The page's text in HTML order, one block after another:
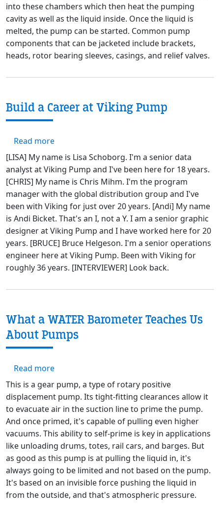
into these chambers which then heat the pumping
cavity as well as the liquid inside. Once the liquid is
melted, the pump can be started. Common pump
components that can be jacketed include brackets,
heads, rotor bearing sleeves, casings, and relief valves.
Build a Career at Viking Pump
Read moreabout Build a Career at Viking Pump
[LISA] My name is Lisa Schoborg. I'm a senior data
analyst at Viking Pump and I've been here for 18 years.
[CHRIS] My name is Chris Mihm. I'm the program
manager with the global distribution group and I've
been with Viking for just over 20 years. [Andi] My name
is Andi Bicket. That's an I, not a Y. I am a senior graphic
designer at Viking Pump and I have worked here for 20
years. [BRUCE] Bruce Helgeson. I'm a senior operations
engineer here at Viking Pump. Been with Viking for
roughly 36 years. [INTERVIEWER] Look back.
What a WATER Barometer Teaches Us
About Pumps
Read moreabout What a WATER Barometer Teaches
This is a gear pump, a type of rotary positive
displacement pump. Its tight-fitting clearances allow it
to evacuate air in the suction line to prime the pump.
And once primed, it's capable of pulling even higher
vacuums. This ability to self-prime is key in applications
like unloading drums, totes, rail cars, and barges. But
as good as this pump is at pulling the liquid in, it's
always going to be limited and not based on the pump.
It's based on an invisible force pushing the liquid in
from the outside, and that's atmospheric pressure.